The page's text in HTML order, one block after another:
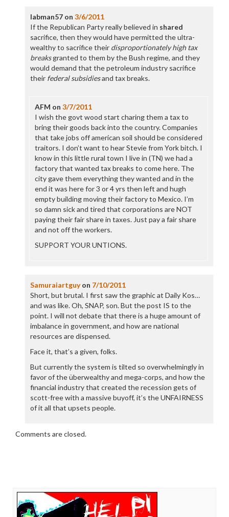
labman57on 3/6/2011
If the Republican Party really believed in shared
sacrifice, then they would have permitted the ultra-
wealthy to sacrifice their disproportionately high tax
breaksgranted to them by the Bush regime, and they
would demand that the petroleum industry sacrifice
their federal subsidiesand tax breaks.
AFM on 3/7/2011
I wish the govt wood start charing them a tax to
bring their goods back into the country. Companies
that take jobs off american soil should be considered
traitors. I don’t want to hear Stevie from York bitch. I
know in this little rural town I live in (TN) we had a
factory that wanted tax breaks to come here. The
city gave them everything they wanted and in the
end it was here for 3 or 4 yrs then left and hugh
empty building moving their factory to Mexico. I’m
so damn sick and tired that corporations are NOT
paying their fair share in taxes. Just pay a fair share
and not off the workers.
SUPPORT YOUR UNTIONS.
Samuraiartguyon 7/10/2011
Short, but brutal. I first saw the graphic at Daily Kos…
and was like. Oh, SNAP, son. But the post IS to the
point. I will not debate that there is a huge amount of
imbalance in government, and how are national
resources are dispensed.
Face it, that’s a given, folks.
But currently the system is tilted so overwhelmingly in
favor of the überwealthy and mega-corps, and how the
financial industry that created the recession gets of
scott-free with a massive buyoff, it’s the UNFAIRNESS
of it all that upsets people.
Comments are closed.